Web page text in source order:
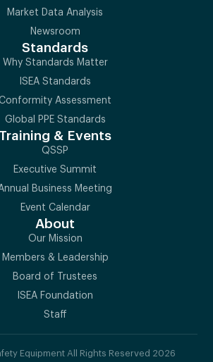
Market Data Analysis
Newsroom
Standards
Why Standards Matter
ISEA Standards
Assessment
Global PPE Standards
Training & Events
QSSP
Executive Summit
Business Meeting
Event Calendar
About
Our Mission
Members & Leadership
Board of Trustees
ISEA Foundation
Staff
Equipment All Rights Reserved 2026